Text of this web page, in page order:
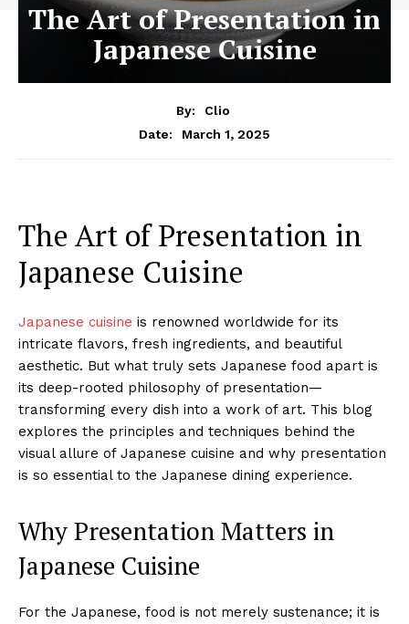
The Art of Presentation in
Japanese Cuisine
By:
Clio
Date:
March 1, 2025
The Art of Presentation in
Japanese Cuisine
Japanese cuisine is renowned worldwide for its
intricate flavors, fresh ingredients, and beautiful
aesthetic. But what truly sets Japanese food apart is
its deep-rooted philosophy of presentation—
transforming every dish into a work of art. This blog
explores the principles and techniques behind the
visual allure of Japanese cuisine and why presentation
is so essential to the Japanese dining experience.
Why Presentation Matters in
Japanese Cuisine
For the Japanese, food is not merely sustenance; it is